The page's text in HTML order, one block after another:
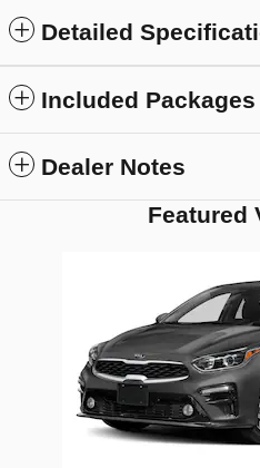
Detailed
Included
Dealer Notes
Featured